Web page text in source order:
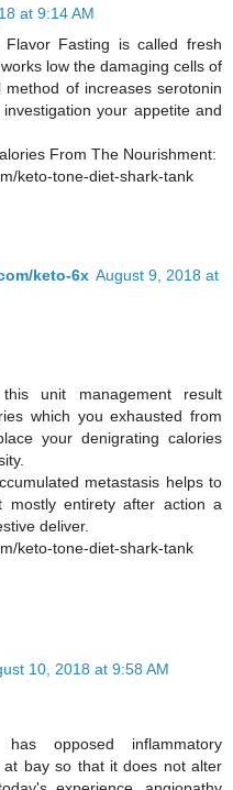
at 9:14 AM
Fasting is called fresh
low the damaging cells of
of increases serotonin
your appetite and
From The Nourishment:
keto-tone-diet-shark-tank
keto-6x August 9, 2018 at
unit management result
which you exhausted from
your denigrating calories
metastasis helps to
mostly entirety after action a
deliver.
keto-tone-diet-shark-tank
10, 2018 at 9:58 AM
opposed inflammatory
bay so that it does not alter